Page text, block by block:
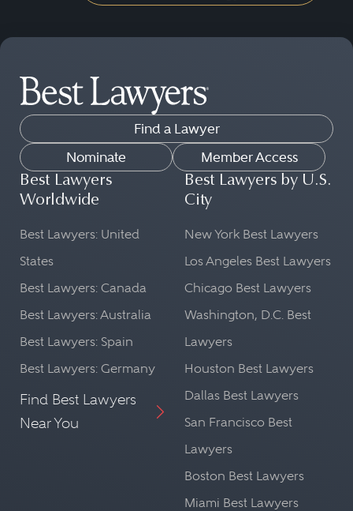
Find a Lawyer
Nominate
Member Access
Best Lawyers
Worldwide
Best Lawyers: United
States
Best Lawyers: Canada
Best Lawyers: Australia
Best Lawyers: Spain
Best Lawyers: Germany
Find Best Lawyers
Near You
Best Lawyers by U.S.
City
New York Best Lawyers
Los Angeles Best Lawyers
Chicago Best Lawyers
Washington, D.C. Best
Lawyers
Houston Best Lawyers
Dallas Best Lawyers
San Francisco Best
Lawyers
Boston Best Lawyers
Miami Best Lawyers